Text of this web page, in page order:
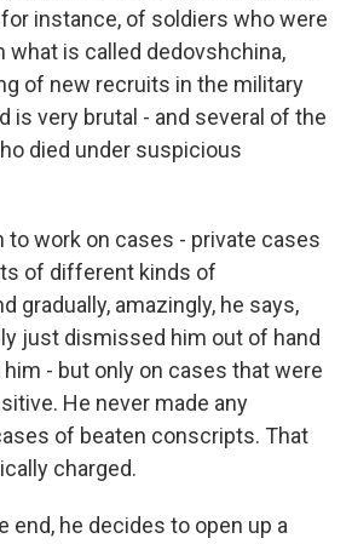
instance, of soldiers who were
what is called dedovshchina,
of new recruits in the military
is very brutal - and several of the
died under suspicious
to work on cases - private cases
of different kinds of
gradually, amazingly, he says,
just dismissed him out of hand
- but only on cases that were
He never made any
of beaten conscripts. That
charged.
end, he decides to open up a